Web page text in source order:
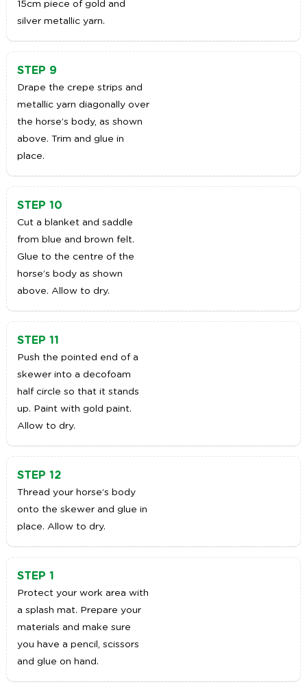
15cm piece of gold and
silver metallic yarn.
STEP 9
Drape the crepe strips and
metallic yarn diagonally over
the horse’s body, as shown
above. Trim and glue in
place.
STEP 10
Cut a blanket and saddle
from blue and brown felt.
Glue to the centre of the
horse’s body as shown
above. Allow to dry.
STEP 11
Push the pointed end of a
skewer into a decofoam
half circle so that it stands
up. Paint with gold paint.
Allow to dry.
STEP 12
Thread your horse’s body
onto the skewer and glue in
place. Allow to dry.
STEP 1
Protect your work area with
a splash mat. Prepare your
materials and make sure
you have a pencil, scissors
and glue on hand.